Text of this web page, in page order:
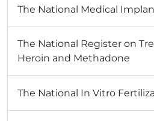
The National Medical
The National Register on
Heroin and Methadone
The National In Vitro